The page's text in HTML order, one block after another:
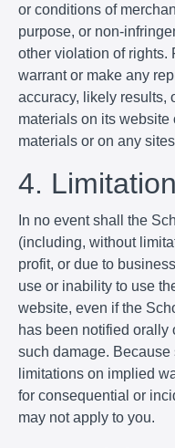
or conditions of
purpose, or non-
other violation of rights.
warrant or make any
accuracy, likely results,
materials on its
materials or on any
4.
In no event shall the
(including, without
profit, or due to
use or inability to use
website, even if the
has been notified orally
such damage.
limitations on implied
for consequential or
may not apply to you.